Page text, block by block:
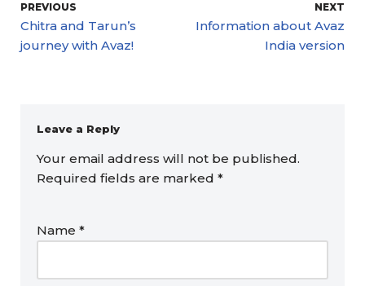
PREVIOUS
Chitra and Tarun’s
journey with Avaz!
NEXT
Information about Avaz
India version
Leave a Reply
Your email address will not be published.
Required fields are marked *
Name *